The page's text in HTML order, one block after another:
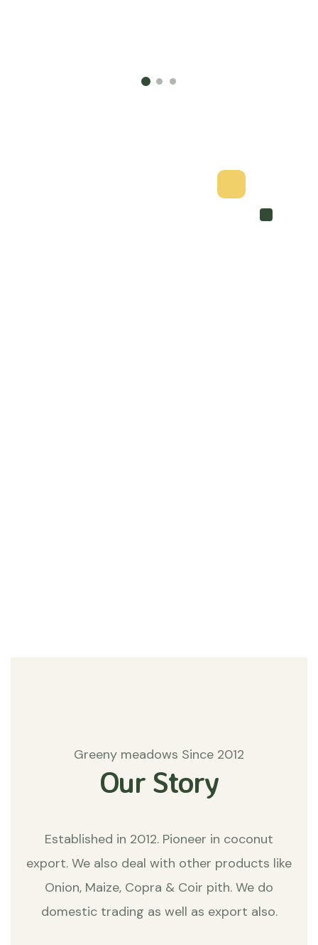
Greeny meadows Since 2012
Our Story
Established in 2012. Pioneer in coconut
export. We also deal with other products like
Onion, Maize, Copra & Coir pith. We do
domestic trading as well as export also.